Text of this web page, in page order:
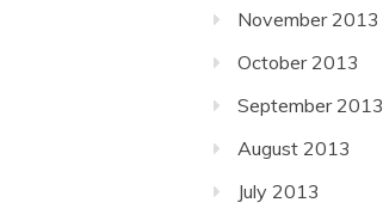
November 2013
October 2013
September 2013
August 2013
July 2013